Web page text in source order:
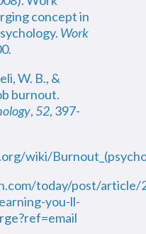
concept in
Work
W. B., &
burnout.
,52, 397-
wiki/
today/post/article/
you-ll-